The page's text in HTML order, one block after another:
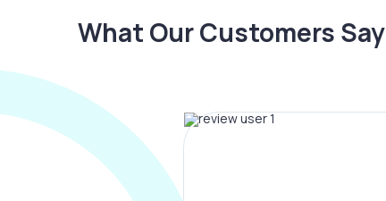
What Our Customers Say